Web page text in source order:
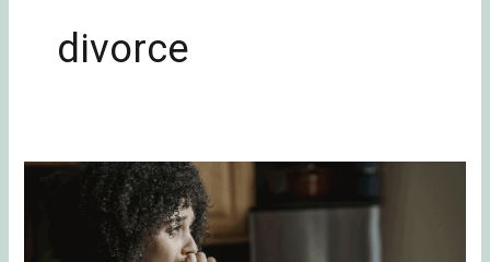
divorce
Unwanted
Separation: